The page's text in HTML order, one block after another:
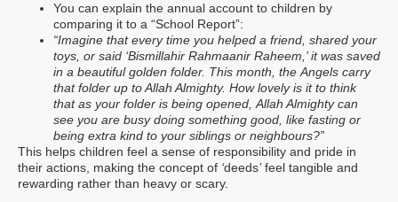
You can explain the annual account to children by
comparing it to a “School Report”:
“Imagine that every time you helped a friend, shared your
toys, or said ‘Bismillahir Rahmaanir Raheem,’ it was saved
in a beautiful golden folder. This month, the Angels carry
that folder up to Allah Almighty. How lovely is it to think
that as your folder is being opened, Allah Almighty can
see you are busy doing something good, like fasting or
being extra kind to your siblings or neighbours?”
This helps children feel a sense of responsibility and pride in
their actions, making the concept of ‘deeds’feel tangible and
rewarding rather than heavy or scary.